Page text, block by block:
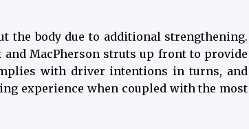
the body due to additional strengthening.
and MacPherson struts up front to provide
with driver intentions in turns, and
experience when coupled with the most